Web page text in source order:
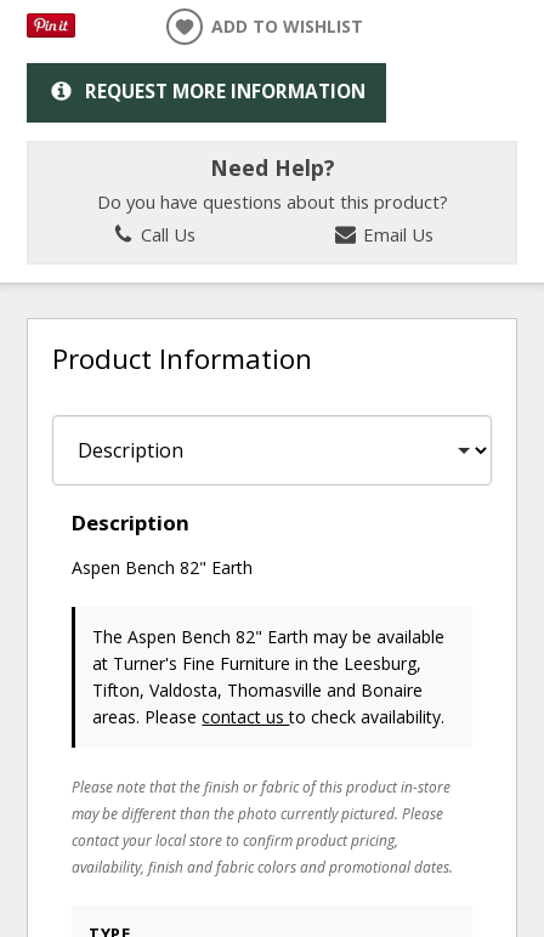
ADD TO WISHLIST
REQUEST MORE INFORMATION
Need Help?
Do you have questions about this product?
Call Us
Email Us
Product Information
Description
Aspen Bench 82" Earth
The Aspen Bench 82" Earth may be available
at Turner's Fine Furniture in the Leesburg,
Tifton, Valdosta, Thomasville and Bonaire
areas. Pleasecontact usto check availability.
Please note that the finish or fabric of this product in-store
may be different than the photo currently pictured. Please
contact your local store to confirm product pricing,
availability, finish and fabric colors and promotional dates.